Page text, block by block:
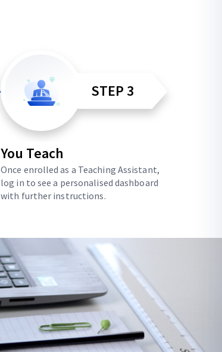
STEP 3
You Teach
Once enrolled as a Teaching Assistant,
log in to see a personalised dashboard
with further instructions.